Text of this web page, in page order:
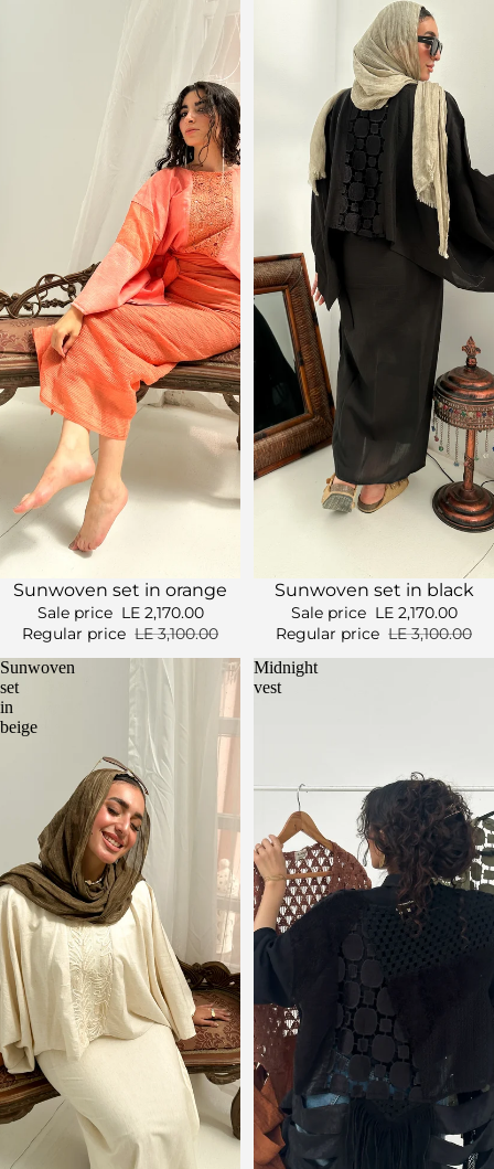
Sale
Sunwoven set in orange
Sale price LE 2,170.00
Regular price LE 3,100.00
SaleSunwoven set in black
Sale price LE 2,170.00
Regular price LE 3,100.00
Sunwoven
set
in
beige
Midnight
vest